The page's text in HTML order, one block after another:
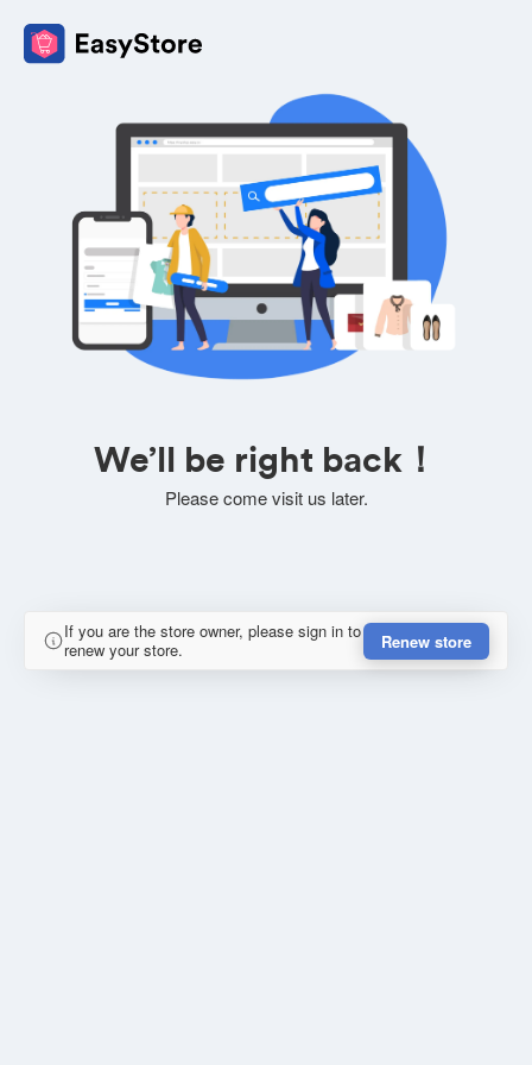
We’ll be right back！
Please come visit us later.
If you are the store owner, please sign in to
renew your store.
Renew store